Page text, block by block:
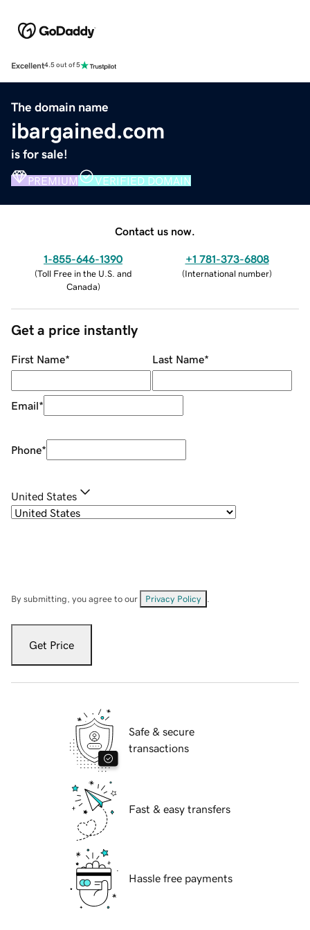
Excellent4.5 out of 5
The domain name
ibargained.com
is for sale!
PREMIUM VERIFIED DOMAIN
Contact us now.
1-855-646-1390
(Toll Free in the U.S. and
Canada)
+1 781-373-6808
(International number)
Get a price instantly
First Name* Last Name*
Email*
Phone*
United States
By submitting, you agree to our Privacy Policy
Get Price
Safe & secure
transactions
Fast & easy transfers
Hassle free payments